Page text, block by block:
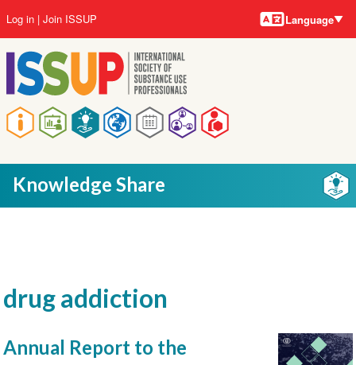
to
main
content
Main
navigation
User
account
menu
Log in Join ISSUP Language
Knowledge Share
drug addiction
Annual Report to the